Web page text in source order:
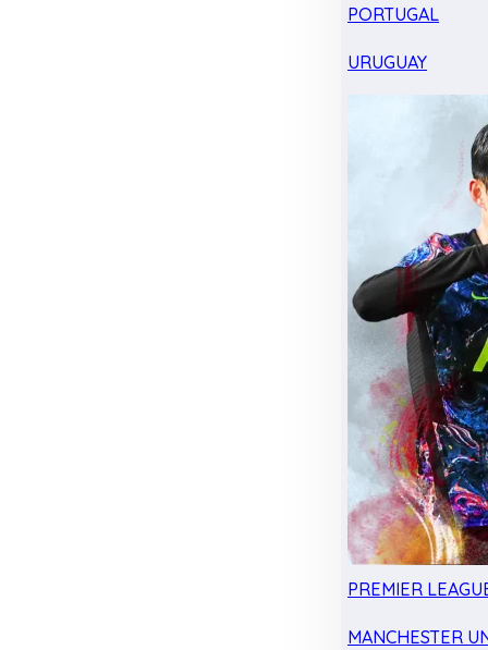
PORTUGAL
URUGUAY
PREMIER
MANCHESTER